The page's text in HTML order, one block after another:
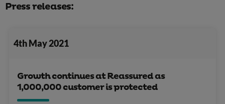
Press releases:
4th May 2021
Growth continues at Reassured as
1,000,000 customer is protected